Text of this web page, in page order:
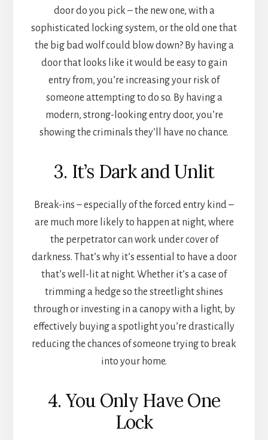
door do you pick – the new one, with a
sophisticated locking system, or the old one that
the big bad wolf could blow down? By having a
door that looks like it would be easy to gain
entry from, you’re increasing your risk of
someone attempting to do so. By having a
modern, strong-looking entry door, you’re
showing the criminals they’ll have no chance.
3. It’s Dark and Unlit
Break-ins – especially of the forced entry kind –
are much more likely to happen at night, where
the perpetrator can work under cover of
darkness. That’s why it’s essential to have a door
that’s well-lit at night. Whether it’s a case of
trimming a hedge so the streetlight shines
through or investing in a canopy with a light, by
effectively buying a spotlight you’re drastically
reducing the chances of someone trying to break
into your home.
4. You Only Have One
Lock